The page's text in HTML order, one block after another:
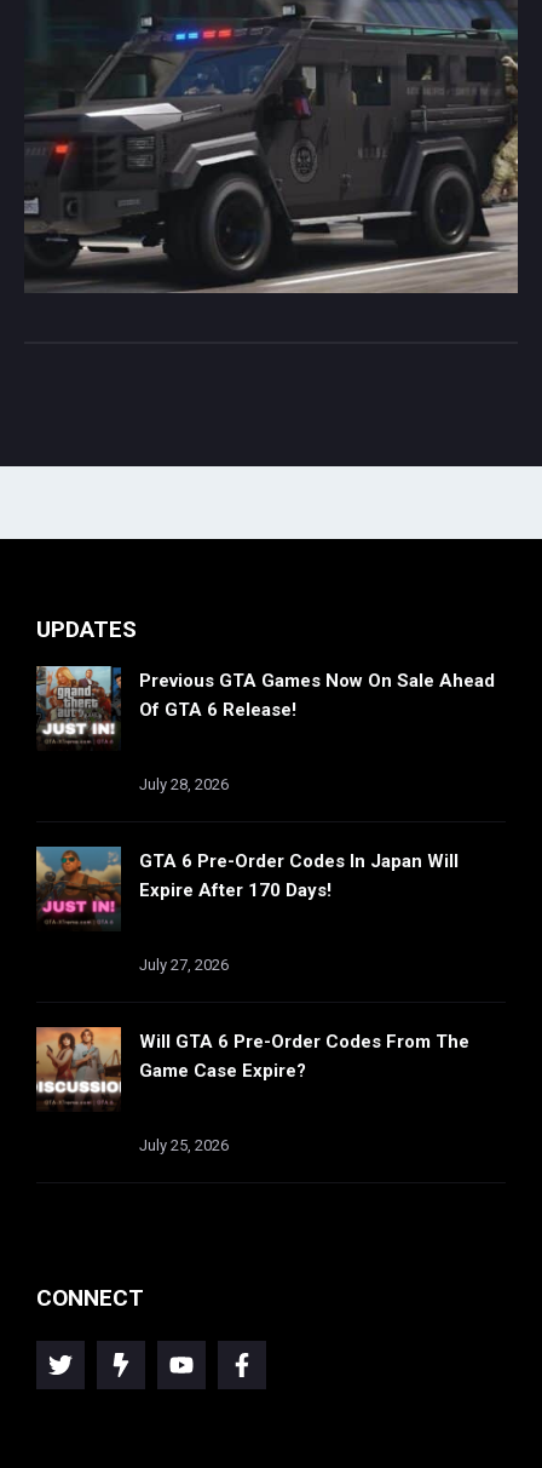
UPDATES
Previous GTA Games Now On Sale Ahead
Of GTA 6 Release!
July 28, 2026
GTA 6 Pre-Order Codes In Japan Will
Expire After 170 Days!
July 27, 2026
Will GTA 6 Pre-Order Codes From The
Game Case Expire?
July 25, 2026
CONNECT